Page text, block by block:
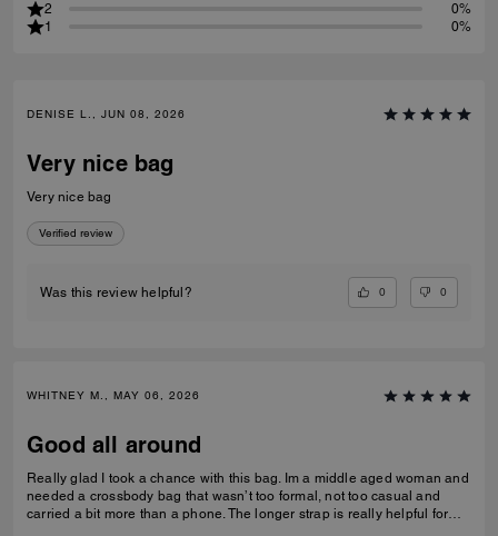
2
0%
1
0%
DENISE L., JUN 08, 2026
Very nice bag
Very nice bag
Verified review
Was this review helpful? 0 0
WHITNEY M., MAY 06, 2026
Good all around
Really glad I took a chance with this bag. Im a middle aged woman and
needed a crossbody bag that wasn’t too formal, not too casual and
carried a bit more than a phone. The longer strap is really helpful for